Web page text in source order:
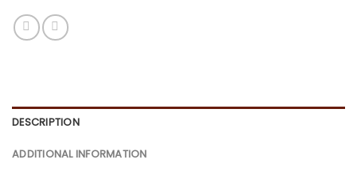
DESCRIPTION
ADDITIONAL INFORMATION